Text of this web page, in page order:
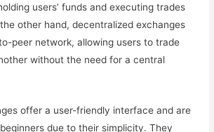
users’ funds and executing trades
other hand, decentralized exchanges
peer network, allowing users to trade
without the need for a central
offer a user-friendly interface and are
due to their simplicity. They